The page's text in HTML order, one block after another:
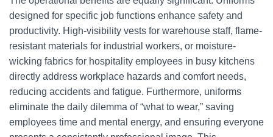
designed for specific job functions enhance safety and
productivity. High-visibility vests for warehouse staff, flame-
resistant materials for industrial workers, or moisture-
wicking fabrics for hospitality employees in busy kitchens
directly address workplace hazards and comfort needs,
reducing accidents and fatigue. Furthermore, uniforms
eliminate the daily dilemma of “what to wear,” saving
employees time and mental energy, and ensuring everyone